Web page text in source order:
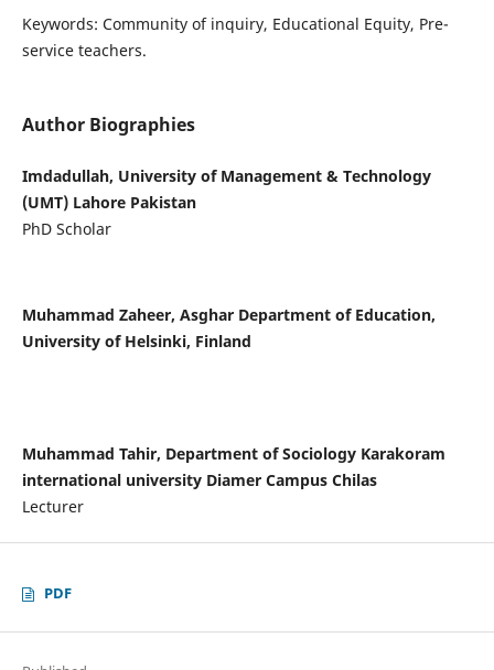
Keywords: Community of inquiry, Educational Equity, Pre-
service teachers.
Author Biographies
Imdadullah, University of Management & Technology
(UMT) Lahore Pakistan
PhD Scholar
Muhammad Zaheer, Asghar Department of Education,
University of Helsinki, Finland
Muhammad Tahir, Department of Sociology Karakoram
international university Diamer Campus Chilas
Lecturer
PDF